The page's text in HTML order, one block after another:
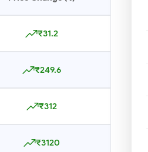
₹31.2
₹249.6
₹312
₹3120